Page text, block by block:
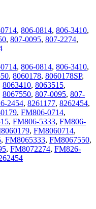
, 806-0814, 806-3410,
, 807-0095, 807-2274,
, 806-0814, 806-3410,
, 8060178, 8060178SP,
8063410, 8063515,
8067550, 807-0095, 807-
2454, 8261177, 8262454,
, FM806-0714,
, FM806-5333, FM806-
, FM8060714,
, FM8065333, FM8067550,
, FM8072274, FM826-